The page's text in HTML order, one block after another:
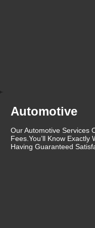
and key situation is
need a new set of
Ranch is ready to
satisfaction is
we ensure that
aim to provide a
us to offer
programming new
Ranch
not only highly skilled
need a new key
range of vehicles and
leading locksmiths in
Automotive
Our Automotive Services
Fees.You’ll Know Exactly
Having Guaranteed